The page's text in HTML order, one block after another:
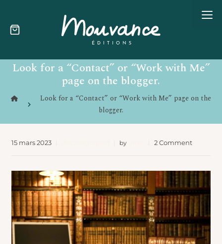
Look for a “Contact” or “Work with Me”
page on the blogger.
Look for a “Contact” or “Work with Me” page on the
blogger.
15 mars 2023 by 2 Comment